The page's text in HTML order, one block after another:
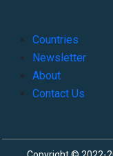
Countries
Newsletter
About
Contact Us